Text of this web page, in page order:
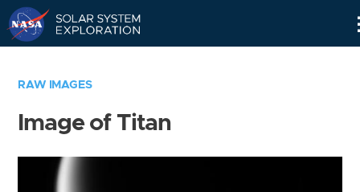
RAW IMAGES
Image of Titan